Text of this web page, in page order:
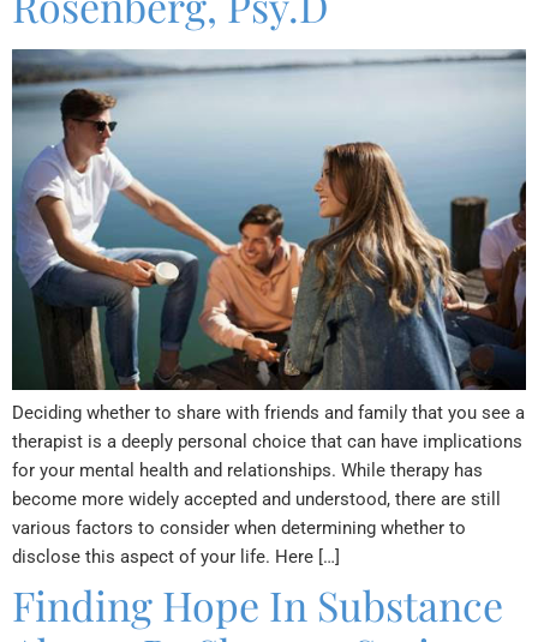
Deciding whether to share with friends and family that you see a
therapist is a deeply personal choice that can have implications
for your mental health and relationships. While therapy has
become more widely accepted and understood, there are still
various factors to consider when determining whether to
disclose this aspect of your life. Here […]
Finding Hope In Substance